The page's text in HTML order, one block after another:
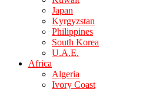
Japan
Kyrgyzstan
Philippines
South Korea
U.A.E.
Africa
Algeria
Ivory Coast